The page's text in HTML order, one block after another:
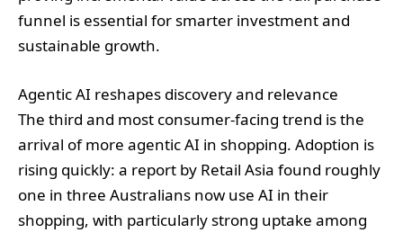
funnel is essential for smarter investment and
sustainable growth.
Agentic AI reshapes discovery and relevance
The third and most consumer‑facing trend is the
arrival of more agentic AI in shopping. Adoption is
rising quickly: a report by Retail Asia found roughly
one in three Australians now use AI in their
shopping, with particularly strong uptake among